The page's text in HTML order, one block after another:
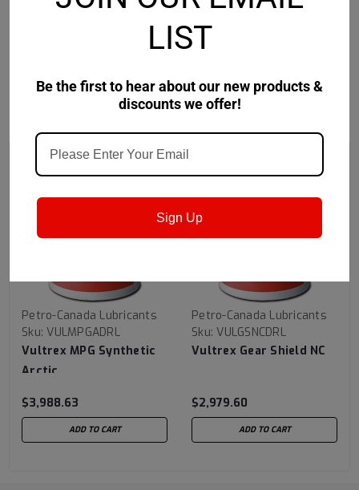
Petro-Canada Lubricants
Sku: VULMPGADRL
Vultrex MPG Synthetic
Arctic
$3,988.63
ADD TO CART
Petro-Canada Lubricants
Sku: VULGSNCDRL
Vultrex Gear Shield NC
$2,979.60
ADD TO CART
LIST
Be the first to hear about our new products &
discounts we offer!
Sign Up